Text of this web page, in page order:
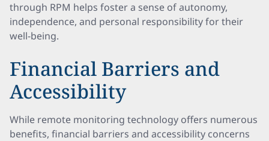
through RPM helps foster a sense of autonomy,
independence, and personal responsibility for their
well-being.
Financial Barriers and
Accessibility
While remote monitoring technology offers numerous
benefits, financial barriers and accessibility concerns